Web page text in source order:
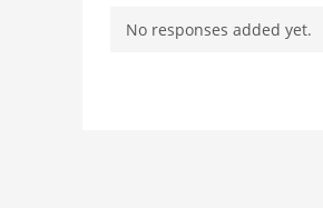
Mechanical
ANSYS Mechanical,
No responses added yet.